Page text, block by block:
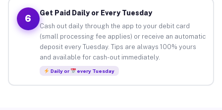
6
Get Paid Daily or Every Tuesday
Cash out daily through the app to your debit card
(small processing fee applies) or receive an automatic
deposit every Tuesday. Tips are always 100% yours
and available for cash-out immediately.
Daily or every Tuesday